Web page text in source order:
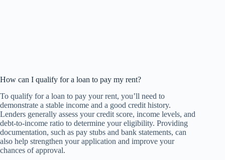
How can I qualify for a loan to pay my rent?
To qualify for a loan to pay your rent, you’ll need to
demonstrate a stable income and a good credit history.
Lenders generally assess your credit score, income levels, and
debt-to-income ratio to determine your eligibility. Providing
documentation, such as pay stubs and bank statements, can
also help strengthen your application and improve your
chances of approval.